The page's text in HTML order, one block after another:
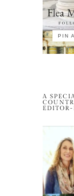
PIN
A